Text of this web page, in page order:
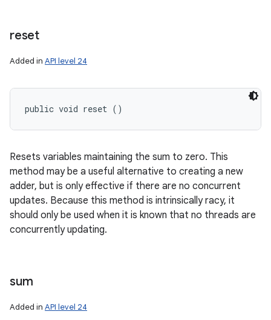
reset
Added in API level 24
public void reset ()
Resets variables maintaining the sum to zero. This
method may be a useful alternative to creating a new
adder, but is only effective if there are no concurrent
updates. Because this method is intrinsically racy, it
should only be used when it is known that no threads are
concurrently updating.
sum
Added in API level 24